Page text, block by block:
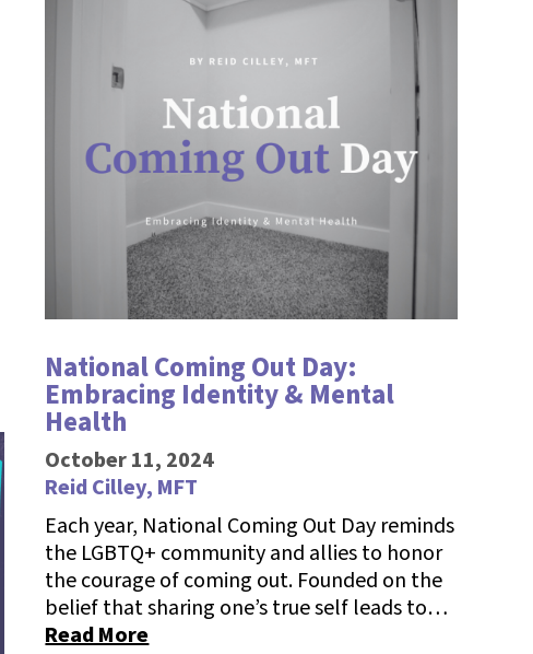
National Coming Out Day:
Embracing Identity & Mental
Health
October 11, 2024
Reid Cilley, MFT
Each year, National Coming Out Day reminds
the LGBTQ+ community and allies to honor
the courage of coming out. Founded on the
belief that sharing one’s true self leads to…
Read More